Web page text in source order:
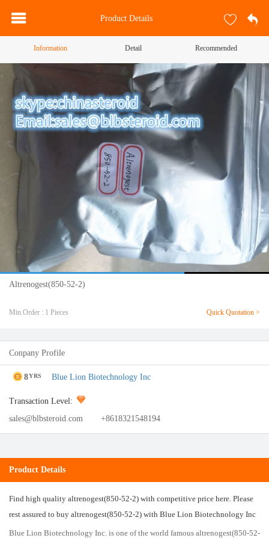
Product Details
Information Detail Recommended
Altrenogest(850-52-2)
Min.Order : 1 Pieces Quick Quotation >
Conpany Profile
8YRS Blue Lion Biotechnology Inc
Transaction Level:
sales@blbsteroid.com
+8618321548194
Product Details
Find high quality altrenogest(850-52-2) with competitive price here. Please
rest assured to buy altrenogest(850-52-2) with Blue Lion Biotechnology Inc
Blue Lion Biotechnology Inc. is one of the world famous altrenogest(850-52-